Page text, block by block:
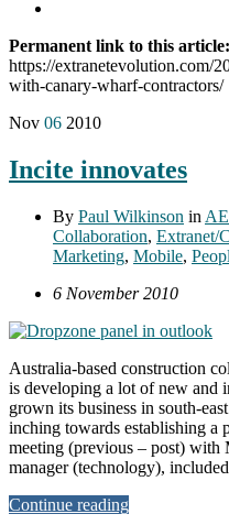
Permanent link to this article:
https://extranetevolution.com/
with-canary-wharf-contractors/
Nov 06 2010
Incite innovates
By Paul Wilkinson in
Collaboration, Extranet/
Marketing, Mobile,
6 November 2010
Australia-based construction
is developing a lot of new and
grown its business in south-
inching towards establishing a
meeting (previous – post) with
manager (technology),
Continue reading